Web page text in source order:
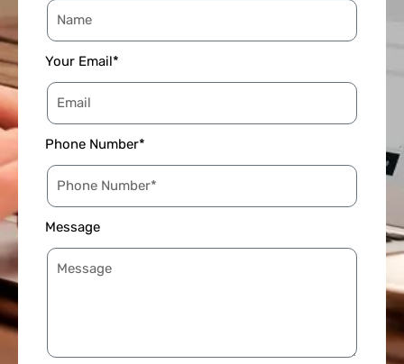
Your Email*
Phone Number*
Message